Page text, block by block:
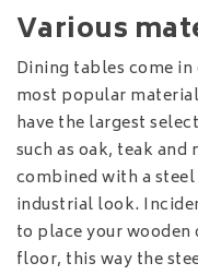
Various
Dining tables come
most popular
have the largest
such as oak, teak
combined with a
industrial look.
to place your
floor, this way the